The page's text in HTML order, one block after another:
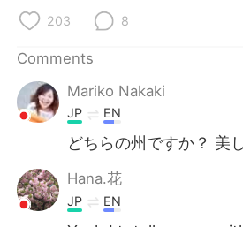
日本語
Русский
Indonesia Italiano
Türkçe
203 8
Comments
Mariko Nakaki
JP EN
どちらの州ですか？ 美
Hana.花
JP EN